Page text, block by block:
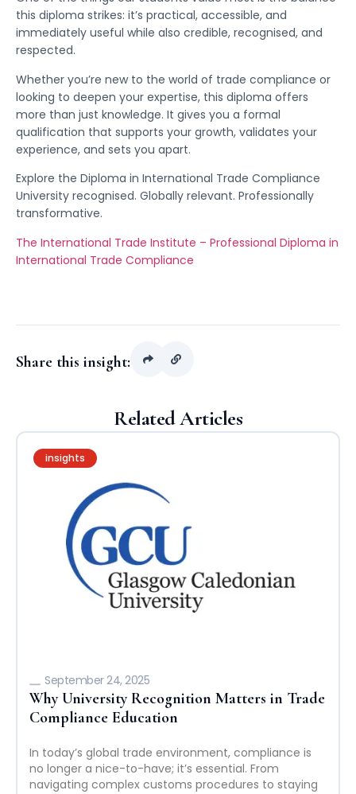
this diploma strikes: it’s practical, accessible, and
immediately useful while also credible, recognised, and
respected.
Whether you’re new to the world of trade compliance or
looking to deepen your expertise, this diploma offers
more than just knowledge. It gives you a formal
qualification that supports your growth, validates your
experience, and sets you apart.
Explore the Diploma in International Trade Compliance
University recognised. Globally relevant. Professionally
transformative.
The International Trade Institute – Professional Diploma in
International Trade Compliance
Share this insight:
Related Articles
insights
September 24, 2025
Why University Recognition Matters in Trade
Compliance Education
In today’s global trade environment, compliance is
no longer a nice-to-have; it’s essential. From
navigating complex customs procedures to staying